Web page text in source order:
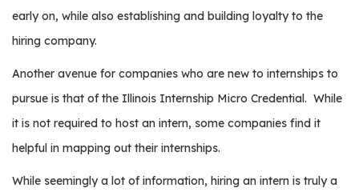
early on, while also establishing and building loyalty to the
hiring company.
Another avenue for companies who are new to internships to
pursue is that of the Illinois Internship Micro Credential. While
it is not required to host an intern, some companies find it
helpful in mapping out their internships.
While seemingly a lot of information, hiring an intern is truly a